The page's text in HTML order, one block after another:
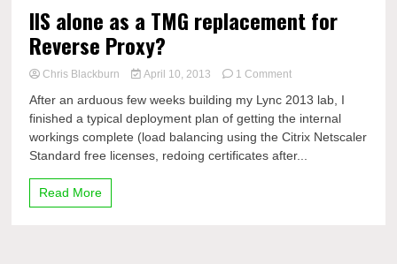
IIS alone as a TMG replacement for
Reverse Proxy?
Chris Blackburn April 10, 2013 1 Commenton
alone
as
a
TMG
After an arduous few weeks building my Lync 2013 lab, I
finished a typical deployment plan of getting the internal
workings complete (load balancing using the Citrix Netscaler
Standard free licenses, redoing certificates after...
Read More